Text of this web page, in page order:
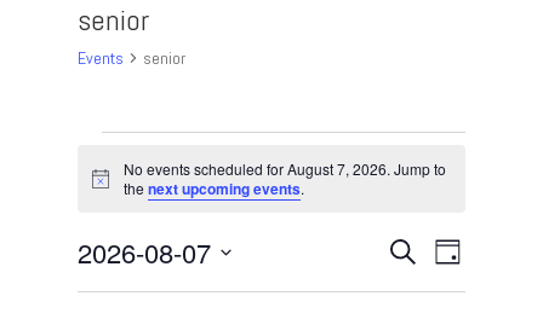
senior
Events senior
Events
for
August
7,
2026
Notice
No events scheduled for August 7, 2026. Jump to
thenext upcoming events.
Events
Search
Search Event
Views
Day
2026-08-07